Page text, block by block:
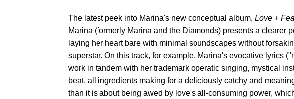
The latest peek into Marina's new conceptual album, Love +
Marina (formerly Marina and the Diamonds) presents a clearer
laying her heart bare with minimal soundscapes without
superstar. On this track, for example, Marina's evocative lyrics
work in tandem with her trademark operatic singing, mystical
beat, all ingredients making for a deliciously catchy and
than it is about being awed by love's all-consuming power,